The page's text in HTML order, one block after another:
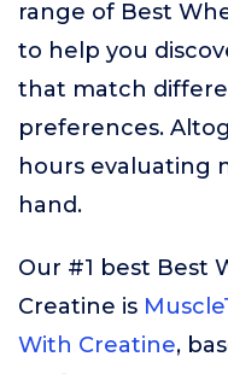
range of Best
to help you
that match
preferences.
hours evaluating
hand.
Our #1 best Best
Creatine is
With Creatine,